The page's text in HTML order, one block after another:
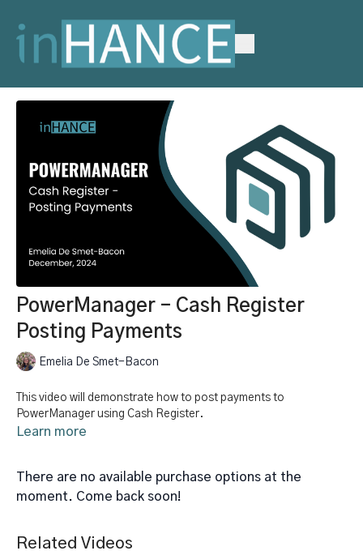
PowerManager - Cash Register
Posting Payments
Emelia De Smet-Bacon
This video will demonstrate how to post payments to
PowerManager using Cash Register.
Learn more
There are no available purchase options at the
moment. Come back soon!
Related Videos